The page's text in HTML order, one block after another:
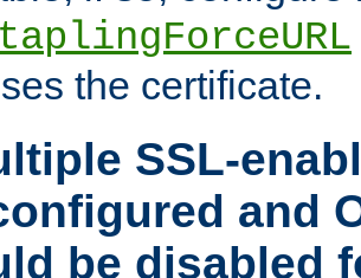
the certificate.
SSL-
and
be disabled